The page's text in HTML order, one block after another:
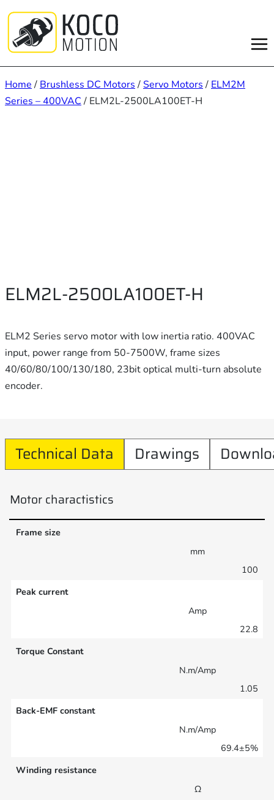
content
Home / Brushless DC Motors /Servo Motors / ELM2M
Series – 400VAC / ELM2L-2500LA100ET-H
ELM2L-2500LA100ET-H
ELM2 Series servo motor with low inertia ratio. 400VAC
input, power range from 50-7500W, frame sizes
40/60/80/100/130/180, 23bit optical multi-turn absolute
encoder.
Technical Data Drawings
Motor charactistics
Frame size
mm
100
Peak current
Amp
22.8
Torque Constant
N.m/Amp
1.05
Back-EMF constant
N.m/Amp
69.4±5%
Winding resistance
Ω